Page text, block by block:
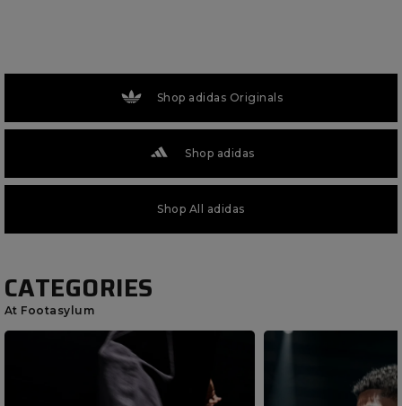
Shop adidas Originals
Shop adidas
Shop All adidas
CATEGORIES
At Footasylum